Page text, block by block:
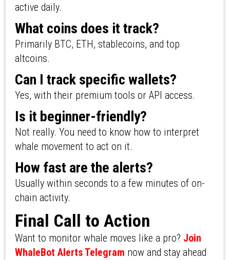
active daily.
What coins does it track?
Primarily BTC, ETH, stablecoins, and top
altcoins.
Can I track specific wallets?
Yes, with their premium tools or API access.
Is it beginner-friendly?
Not really. You need to know how to interpret
whale movement to act on it.
How fast are the alerts?
Usually within seconds to a few minutes of on-
chain activity.
Final Call to Action
Want to monitor whale moves like a pro? Join
WhaleBot Alerts Telegram now and stay ahead